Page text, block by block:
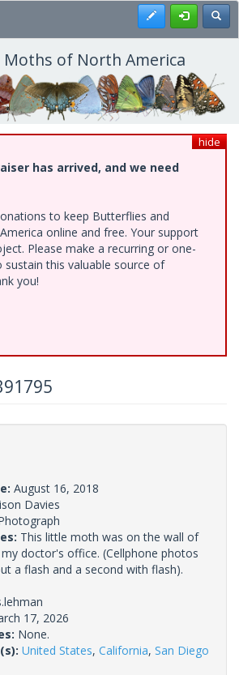
Register
of North America
hide
has arrived, and we need
to keep Butterflies and
online and free. Your support
Please make a recurring or one-
this valuable source of
you!
August 16, 2018
Davies
This little moth was on the wall of
doctor's office. (Cellphone photos
a flash and a second with flash).
17, 2026
None.
United States, California, San Diego